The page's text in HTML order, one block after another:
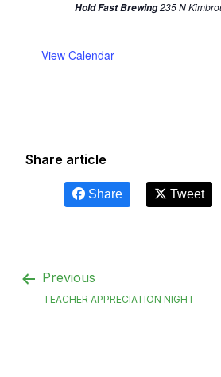
Hold Fast Brewing235 N
View Calendar
Share article
Share Tweet
Previous
TEACHER APPRECIATION NIGHT